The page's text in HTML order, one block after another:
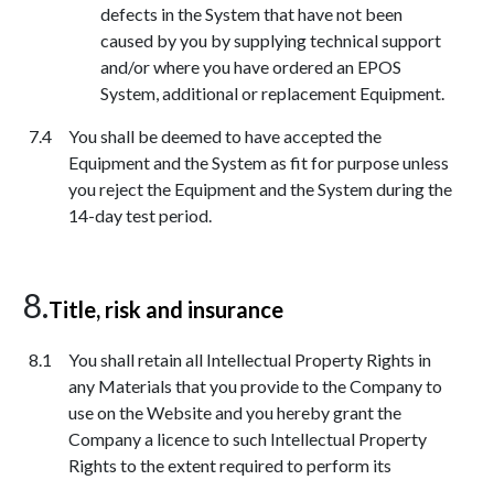
defects in the System that have not been
caused by you by supplying technical support
and/or where you have ordered an EPOS
System, additional or replacement Equipment.
You shall be deemed to have accepted the
Equipment and the System as fit for purpose unless
you reject the Equipment and the System during the
14-day test period.
Title, risk and insurance
You shall retain all Intellectual Property Rights in
any Materials that you provide to the Company to
use on the Website and you hereby grant the
Company a licence to such Intellectual Property
Rights to the extent required to perform its